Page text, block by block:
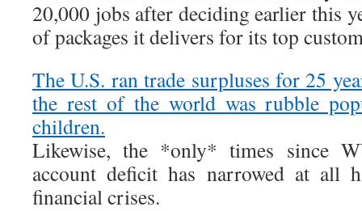
20,000 jobs after deciding earlier this
of packages it delivers for its top
The U.S. ran trade surpluses for 25
the rest of the world was rubble
children.
Likewise, the *only* times since
account deficit has narrowed at all
financial crises.